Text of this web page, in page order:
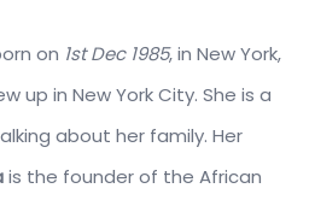
on 1st Dec 1985, in New York,
up in New York City. She is a
about her family. Her
is the founder of the African